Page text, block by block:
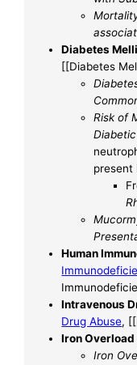
Diabetes
[[Diabetes
Risk of
present
Human
Intravenous
Drug Abuse,
Iron Overload
Iron